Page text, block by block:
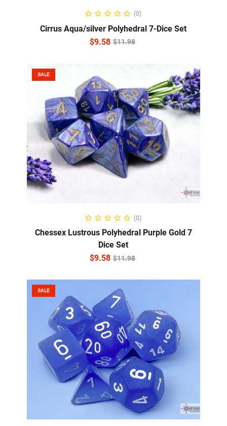
ADD TO CART
(0)
Cirrus Aqua/silver Polyhedral 7-Dice Set
$11.98
$9.58
SALE
ADD TO CART
(0)
Chessex Lustrous Polyhedral Purple Gold 7
Dice Set
$11.98
$9.58
SALE